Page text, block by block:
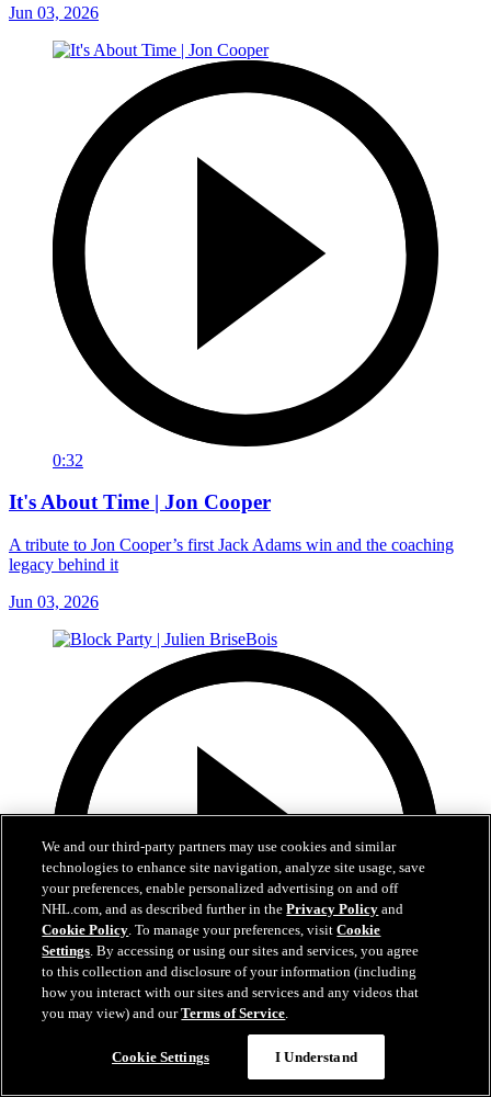
Jun 03, 2026
0:32
It's About Time | Jon Cooper
A tribute to Jon Cooper’s first Jack Adams win and the coaching
legacy behind it
Jun 03, 2026
Block Party | Julien BriseBois
We and our third-party partners may use cookies and similar
technologies to enhance site navigation, analyze site usage, save
your preferences, enable personalized advertising on and off
NHL.com, and as described further in thePrivacy Policy and
Cookie Policy. To manage your preferences, visitCookie
Settings. By accessing or using our sites and services, you agree
to this collection and disclosure of your information (including
how you interact with our sites and services and any videos that
you may view) and ourTerms of Service.
Cookie Settings I Understand